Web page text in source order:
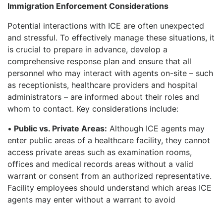
Immigration Enforcement Considerations
Potential interactions with ICE are often unexpected
and stressful. To effectively manage these situations, it
is crucial to prepare in advance, develop a
comprehensive response plan and ensure that all
personnel who may interact with agents on-site – such
as receptionists, healthcare providers and hospital
administrators – are informed about their roles and
whom to contact. Key considerations include:
• Public vs. Private Areas: Although ICE agents may
enter public areas of a healthcare facility, they cannot
access private areas such as examination rooms,
offices and medical records areas without a valid
warrant or consent from an authorized representative.
Facility employees should understand which areas ICE
agents may enter without a warrant to avoid